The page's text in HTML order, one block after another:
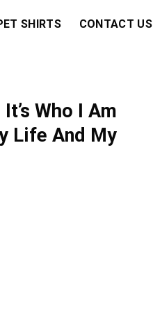
SHIRTS CONTACT US
Who I Am
Life And My